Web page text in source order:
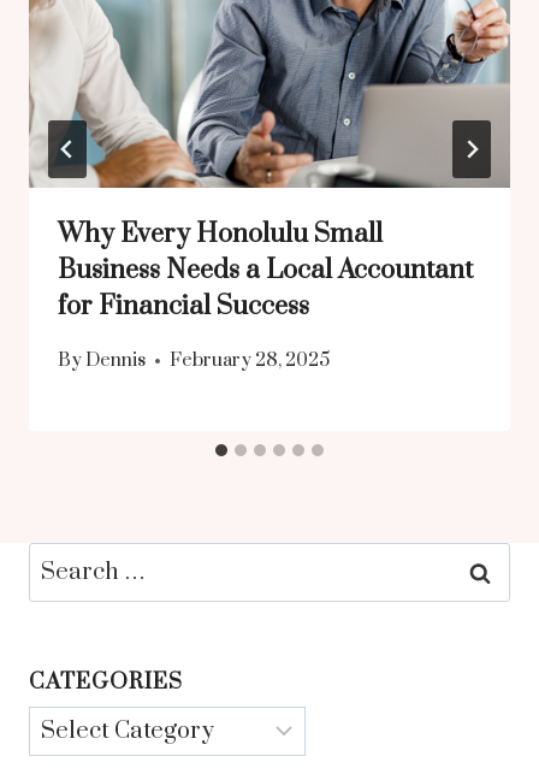
Why Every Honolulu Small
Business Needs a Local Accountant
for Financial Success
By Dennis February 28, 2025
Search
for:
CATEGORIES
Categories